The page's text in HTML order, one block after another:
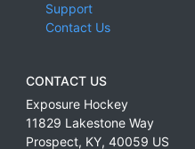
Support
Contact Us
CONTACT US
Exposure Hockey
11829 Lakestone Way
Prospect, KY, 40059 US